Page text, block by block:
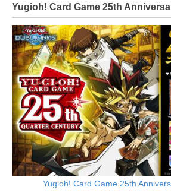
Yugioh! Card Game 25th
Yugioh! Card Game 25th